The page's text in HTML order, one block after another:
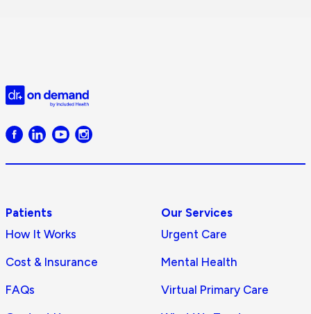
Doctor
on
Demand
logo
Patients
How It Works
Cost & Insurance
FAQs
Our Services
Urgent Care
Mental Health
Virtual Primary Care